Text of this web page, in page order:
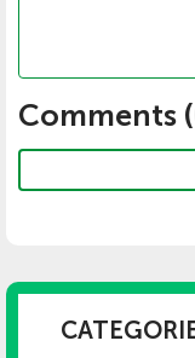
Comments (